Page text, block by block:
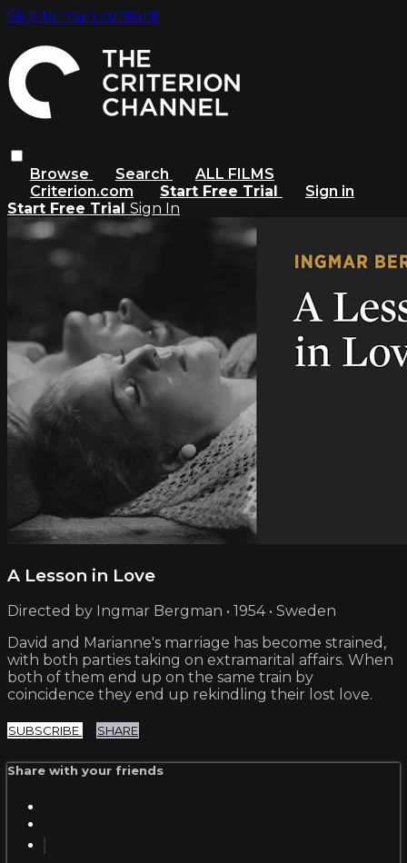
Skip to main content
Browse Search
ALL FILMS
Criterion.com
Start Free Trial
Sign in
Start Free Trial Sign In
A Lesson in Love
Directed by Ingmar Bergman • 1954 • Sweden
David and Marianne's marriage has become strained,
with both parties taking on extramarital affairs. When
both of them end up on the same train by
coincidence they end up rekindling their lost love.
SUBSCRIBE SHARE
Share with your friends